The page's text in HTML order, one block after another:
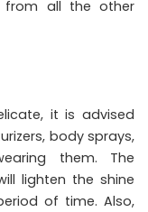
from all the other
it is advised
body sprays,
them. The
lighten the shine
of time. Also,